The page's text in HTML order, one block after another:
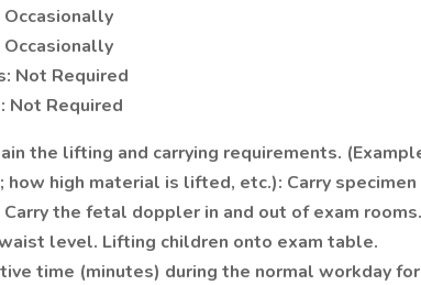
Not Required
Not Required
the lifting and carrying requirements.
how high material is lifted, etc.): Carry
the fetal doppler in and out of exam
level. Lifting children onto exam table.
time (minutes) during the normal workday